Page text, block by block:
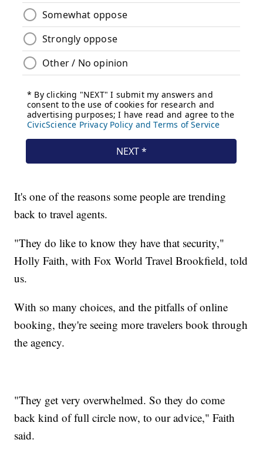
It's one of the reasons some people are trending
back to travel agents.
"They do like to know they have that security,"
Holly Faith, with Fox World Travel Brookfield, told
us.
With so many choices, and the pitfalls of online
booking, they're seeing more travelers book through
the agency.
"They get very overwhelmed. So they do come
back kind of full circle now, to our advice," Faith
said.